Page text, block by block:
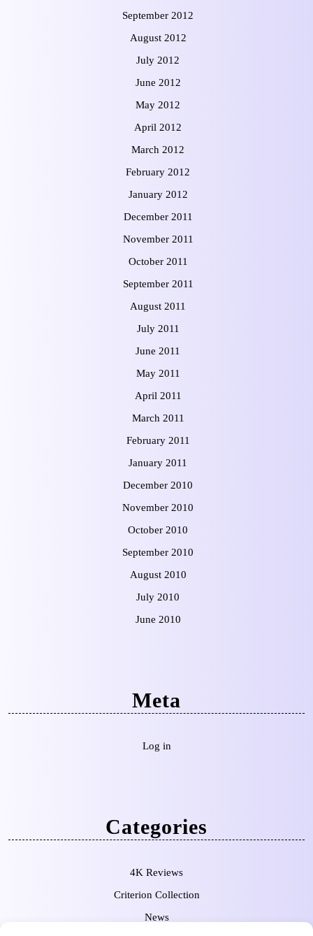
September 2012
August 2012
July 2012
June 2012
May 2012
April 2012
March 2012
February 2012
January 2012
December 2011
November 2011
October 2011
September 2011
August 2011
July 2011
June 2011
May 2011
April 2011
March 2011
February 2011
January 2011
December 2010
November 2010
October 2010
September 2010
August 2010
July 2010
June 2010
Meta
Log in
Categories
4K Reviews
Criterion Collection
News